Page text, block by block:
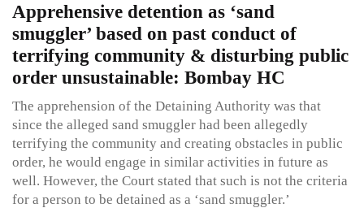
Apprehensive detention as ‘sand
smuggler’ based on past conduct of
terrifying community & disturbing public
order unsustainable: Bombay HC
The apprehension of the Detaining Authority was that
since the alleged sand smuggler had been allegedly
terrifying the community and creating obstacles in public
order, he would engage in similar activities in future as
well. However, the Court stated that such is not the criteria
for a person to be detained as a ‘sand smuggler.’